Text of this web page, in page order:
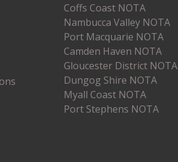
Coffs Coast NOTA
Nambucca Valley NOTA
Port Macquarie NOTA
Camden Haven NOTA
Gloucester District NOTA
Dungog Shire NOTA
Myall Coast NOTA
Port Stephens NOTA